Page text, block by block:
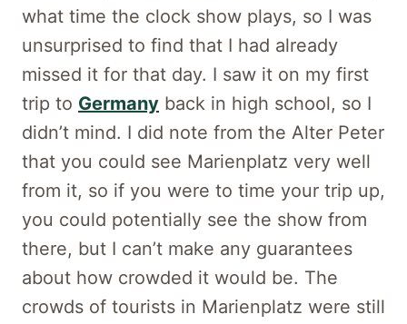
what time the clock show plays, so I was
unsurprised to find that I had already
missed it for that day. I saw it on my first
trip to Germany back in high school, so I
didn’t mind. I did note from the Alter Peter
that you could see Marienplatz very well
from it, so if you were to time your trip up,
you could potentially see the show from
there, but I can’t make any guarantees
about how crowded it would be. The
crowds of tourists in Marienplatz were still